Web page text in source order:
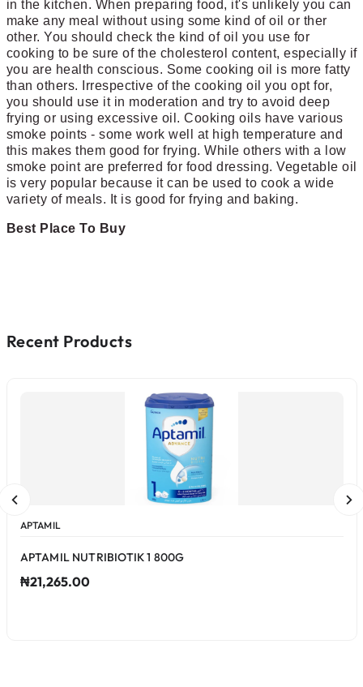
in the kitchen. When preparing food, it's unlikely you can
make any meal without using some kind of oil or ther
other. You should check the kind of oil you use for
cooking to be sure of the cholesterol content, especially if
you are health conscious. Some cooking oil is more fatty
than others. Irrespective of the cooking oil you opt for,
you should use it in moderation and try to avoid deep
frying or using excessive oil. Cooking oils have various
smoke points - some work well at high temperature and
this makes them good for frying. While others with a low
smoke point are preferred for food dressing. Vegetable oil
is very popular because it can be used to cook a wide
variety of meals. It is good for frying and baking.
Best Place To Buy
Recent Products
APTAMIL
APTAMIL NUTRIBIOTIK 1 800G
₦21,265.00